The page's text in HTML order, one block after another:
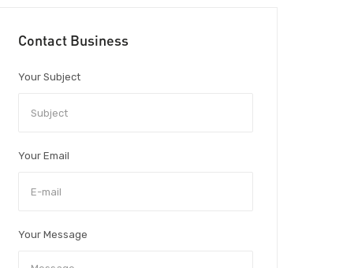
Contact Business
Your Subject
Your Email
Your Message